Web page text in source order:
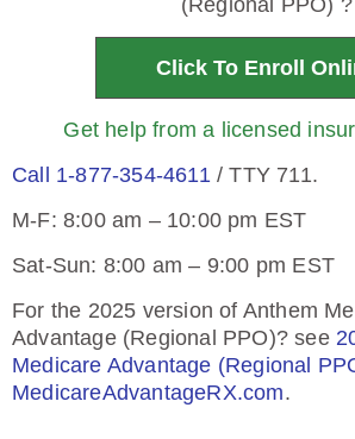
(Regional PPO) ?
Click To Enroll
Get help from a licensed
Call 1-877-354-4611/ TTY 711.
M-F: 8:00 am – 10:00 pm EST
Sat-Sun: 8:00 am – 9:00 pm EST
For the 2025 version of Anthem
Advantage (Regional PPO)? see
Medicare Advantage (Regional
MedicareAdvantageRX.com.